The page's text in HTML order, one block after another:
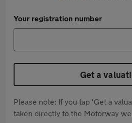
Your registration number
Get a
Please note: If you tap 'Get a
taken directly to the Motorway